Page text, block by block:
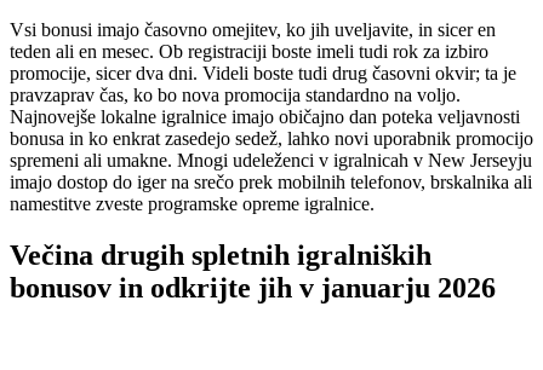
Vsi bonusi imajo časovno omejitev, ko jih uveljavite, in sicer en
teden ali en mesec. Ob registraciji boste imeli tudi rok za izbiro
promocije, sicer dva dni. Videli boste tudi drug časovni okvir; ta je
pravzaprav čas, ko bo nova promocija standardno na voljo.
Najnovejše lokalne igralnice imajo običajno dan poteka veljavnosti
bonusa in ko enkrat zasedejo sedež, lahko novi uporabnik promocijo
spremeni ali umakne. Mnogi udeleženci v igralnicah v New Jerseyju
imajo dostop do iger na srečo prek mobilnih telefonov, brskalnika ali
namestitve zveste programske opreme igralnice.
Večina drugih spletnih igralniških
bonusov in odkrijte jih v januarju 2026